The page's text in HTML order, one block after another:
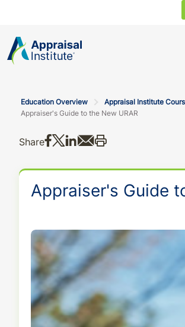
Education Overview
Appraisal Institute
Appraiser's Guide to the New URAR
Share Share on Facebook
Share on X
Share on LinkedIn
Share via email
Appraiser's Guide